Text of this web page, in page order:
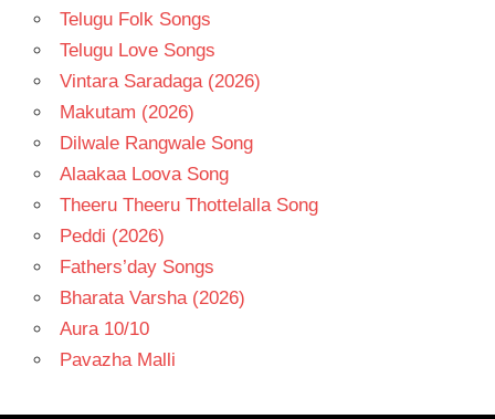
Telugu Folk Songs
Telugu Love Songs
Vintara Saradaga (2026)
Makutam (2026)
Dilwale Rangwale Song
Alaakaa Loova Song
Theeru Theeru Thottelalla Song
Peddi (2026)
Fathers’day Songs
Bharata Varsha (2026)
Aura 10/10
Pavazha Malli